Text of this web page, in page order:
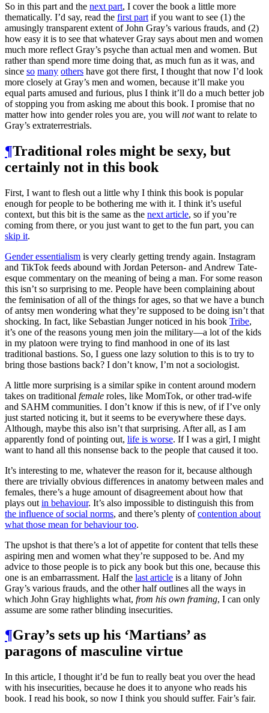
So in this part and the next part, I cover the book a little more
thematically. I’d say, read the first part if you want to see (1) the
amusingly transparent extent of John Gray’s various frauds, and (2)
how easy it is to see that whatever Gray says about men and women
much more reflect Gray’s psyche than actual men and women. But
rather than spend more time doing that, as much fun as it was, and
since so many others have got there first, I thought that now I’d look
more closely at Gray’s men and women, because it’ll make you
equal parts amused and furious, plus I think it’ll do a much better job
of stopping you from asking me about this book. I promise that no
matter how into gender roles you are, you will notwant to relate to
Gray’s extraterrestrials.
¶Traditional roles might be sexy, but
certainly not in this book
First, I want to flesh out a little why I think this book is popular
enough for people to be bothering me with it. I think it’s useful
context, but this bit is the same as the next article, so if you’re
coming from there, or you just want to get to the fun part, you can
skip it.
Gender essentialism is very clearly getting trendy again. Instagram
and TikTok feeds abound with Jordan Peterson- and Andrew Tate-
esque commentary on the meaning of being a man. For some reason
this isn’t so surprising to me. People have been complaining about
the feminisation of all of the things for ages, so that we have a bunch
of antsy men wondering what they’re supposed to be doing isn’t that
shocking. In fact, like Sebastian Junger noticed in his book Tribe,
it’s one of the reasons young men join the military—a lot of the kids
in my platoon were trying to find manhood in one of its last
traditional bastions. So, I guess one lazy solution to this is to try to
bring those bastions back? I don’t know, I’m not a sociologist.
A little more surprising is a similar spike in content around modern
takes on traditional female roles, like MomTok, or other trad-wife
and SAHM communities. I don’t know if this is new, of if I’ve only
just started noticing it, but it seems to be everywhere these days.
Although, maybe this also isn’t that surprising. After all, as I am
apparently fond of pointing out, life is worse. If I was a girl, I might
want to hand all this nonsense back to the people that caused it too.
It’s interesting to me, whatever the reason for it, because although
there are trivially obvious differences in anatomy between males and
females, there’s a huge amount of disagreement about how that
plays out in behaviour. It’s also impossible to distinguish this from
the influence of social norms, and there’s plenty ofcontention about
what those mean for behaviour too.
The upshot is that there’s a lot of appetite for content that tells these
aspiring men and women what they’re supposed to be. And my
advice to those people is to pick any book but this one, because this
one is an embarrassment. Half the last article is a litany of John
Gray’s various frauds, and the other half outlines all the ways in
which John Gray highlights what, from his own framing, I can only
assume are some rather blinding insecurities.
¶Gray’s sets up his ‘Martians’ as
paragons of masculine virtue
In this article, I thought it’d be fun to really beat you over the head
with his insecurities, because he does it to anyone who reads his
book. I read his book, so now I think you should suffer. Fair’s fair.